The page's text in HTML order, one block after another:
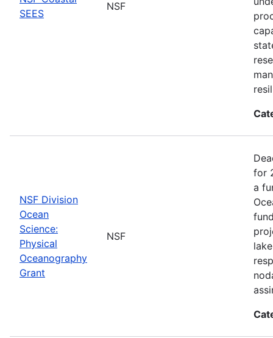
SEES
NSF
NSF Division
Ocean
Science:
Physical
Oceanography
Grant
NSF
for
a